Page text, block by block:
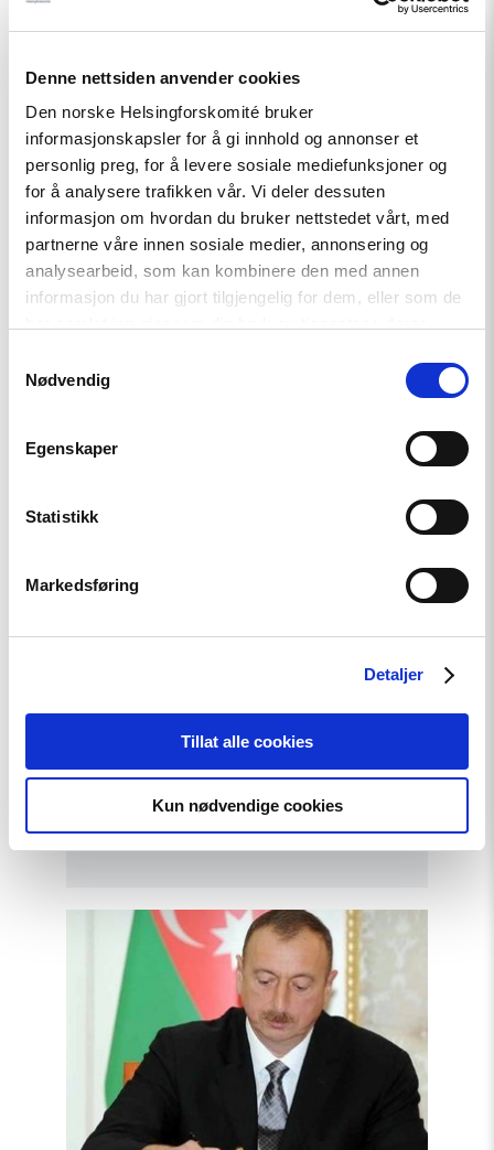
Denne nettsiden anvender cookies
Den norske Helsingforskomité bruker
informasjonskapsler for å gi innhold og annonser et
personlig preg, for å levere sosiale mediefunksjoner og
for å analysere trafikken vår. Vi deler dessuten
informasjon om hvordan du bruker nettstedet vårt, med
partnerne våre innen sosiale medier, annonsering og
analysearbeid, som kan kombinere den med annen
informasjon du har gjort tilgjengelig for dem, eller som de
Nødvendig
Egenskaper
Statistikk
Markedsføring
Detaljer
Tillat alle cookies
Kun nødvendige cookies
Related
Azerbaijan: Snap parliamentary
elections staged and flawed
Read
article
"Azerbaijan:
Snap
parliamentary
Read
article
for
President
in
referendum"